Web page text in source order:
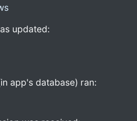
updated:
app's database) ran: